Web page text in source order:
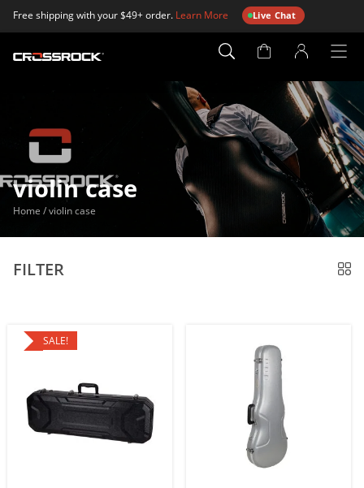
Free shipping with your $49+ order. Learn More Live Chat
Account
violin case
Home /violin case
SALE!
FILTER